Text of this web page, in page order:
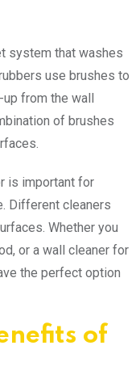
system that washes
use brushes to
from the wall
of brushes
is important for
Different cleaners
Whether you
or a wall cleaner for
the perfect option
of